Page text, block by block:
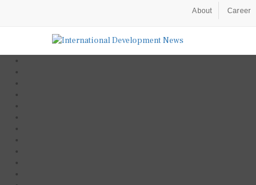
About Career